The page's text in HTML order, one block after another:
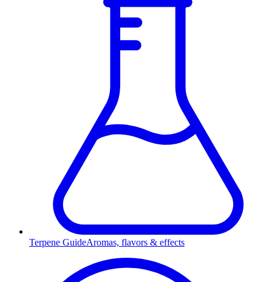
Terpene GuideAromas, flavors & effects